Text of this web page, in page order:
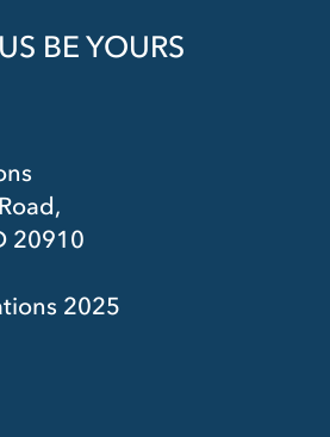
BE YOURS
20910
2025